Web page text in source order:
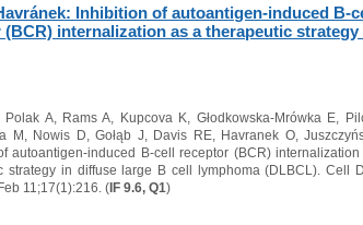
Inhibition of autoantigen-induced B-
(BCR) internalization as a therapeutic strategy
Polak A, Rams A, Kupcova K, Głodkowska-Mrówka E,
M, Nowis D, Gołąb J, Davis RE, Havranek O,
autoantigen-induced B-cell receptor (BCR)
strategy in diffuse large B cell lymphoma (DLBCL). Cell
11;17(1):216. ( IF 9.6, Q1)